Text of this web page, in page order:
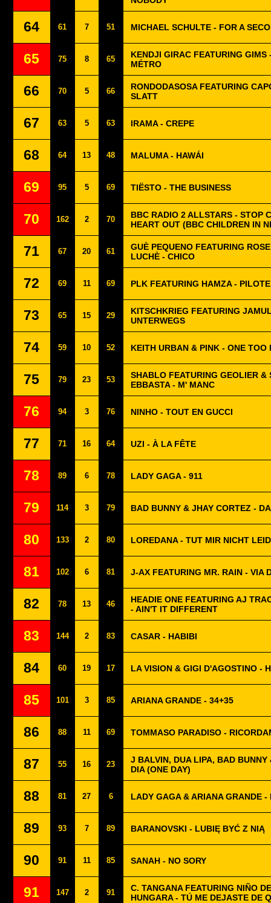
64 61 7 51 MICHAEL SCHULTE - FOR A
65 75 8 65
KENDJI GIRAC FEATURING GIMS
MÉTRO
66 70 5 66
RONDODASOSA FEATURING
SLATT
67 63 5 63 IRAMA - CREPE
68 64 13 48 MALUMA - HAWÁI
69 95 5 69 TIËSTO - THE BUSINESS
70 162 2 70
BBC RADIO 2 ALLSTARS - STOP
HEART OUT (BBC CHILDREN IN
71 67 20 61
GUÈ PEQUENO FEATURING
LUCHÈ - CHICO
72 69 11 69 PLK FEATURING HAMZA - PILOTE
73 65 15 29
KITSCHKRIEG FEATURING
UNTERWEGS
74 59 10 52 KEITH URBAN & PINK - ONE TOO
75 79 23 53
SHABLO FEATURING GEOLIER &
EBBASTA - M' MANC
76 94 3 76 NINHO - TOUT EN GUCCI
77 71 16 64 UZI - À LA FÊTE
78 89 6 78 LADY GAGA - 911
79 114 3 79 BAD BUNNY & JHAY CORTEZ -
80 133 2 80 LOREDANA - TUT MIR NICHT LEID
81 102 6 81 J-AX FEATURING MR. RAIN - VIA
82 78 13 46
HEADIE ONE FEATURING AJ
- AIN'T IT DIFFERENT
83 144 2 83 CASAR - HABIBI
84 60 19 17 LA VISION & GIGI D'AGOSTINO -
85 101 3 85 ARIANA GRANDE - 34+35
86 88 11 69 TOMMASO PARADISO -
87 55 16 23
J BALVIN, DUA LIPA, BAD BUNNY
DIA (ONE DAY)
88 81 27 6 LADY GAGA & ARIANA GRANDE -
89 93 7 89 BARANOVSKI - LUBIĘ BYĆ Z NIĄ
90 91 11 85 SANAH - NO SORY
91 147 2 91
C. TANGANA FEATURING NIÑO
HUNGARA - TÚ ME DEJASTE DE